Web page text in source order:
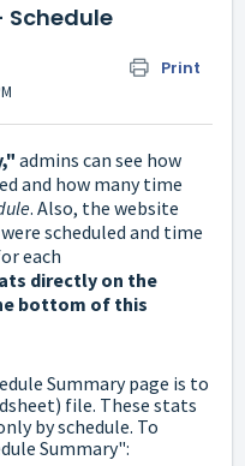
Schedule
Print
admins can see how
and how many time
. Also, the website
scheduled and time
each
directly on the
bottom of this
Summary page is to
file. These stats
by schedule. To
Summary":